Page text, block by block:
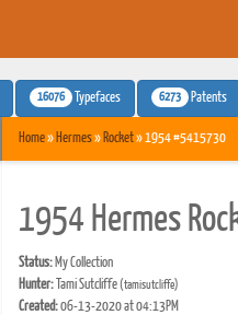
16076 Typefaces 6273 Patents
Home» Hermes» Rocket» 1954 #5415730
1954 Hermes
Status:My Collection
Hunter:Tami Sutcliffe(tamisutcliffe)
Created:06-13-2020 at 04:13PM